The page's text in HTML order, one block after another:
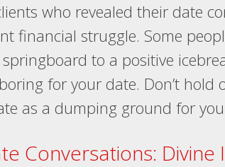
who revealed their date
financial struggle. Some
to a positive
for your date. Don’t
as a dumping ground for
Conversations: